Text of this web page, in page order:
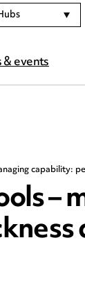
events
capability:
–